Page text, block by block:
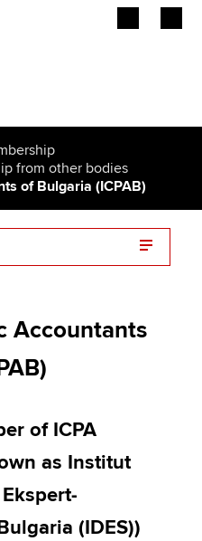
now
from other bodies
of Bulgaria (ICPAB)
Accountants
of ICPA
as Institut
(IDES))